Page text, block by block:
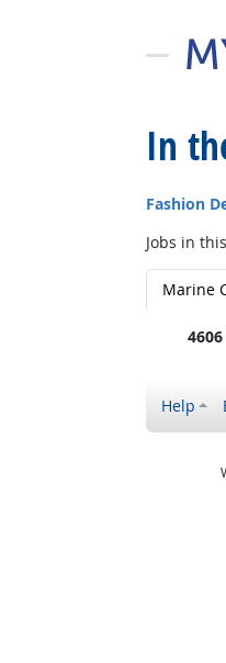
In
Fashion
Jobs in
Marine
4606
Help